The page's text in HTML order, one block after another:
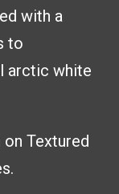
with a
to
arctic white
Textured